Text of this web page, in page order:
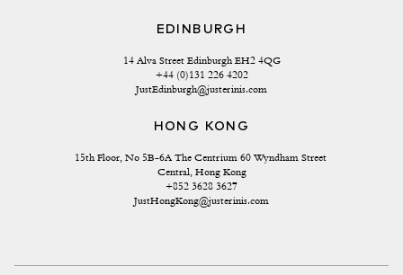
EDINBURGH
14 Alva Street Edinburgh EH2 4QG
+44 (0)131 226 4202
JustEdinburgh@justerinis.com
HONG KONG
15th Floor, No 5B-6A The Centrium 60 Wyndham Street
Central, Hong Kong
+852 3628 3627
JustHongKong@justerinis.com